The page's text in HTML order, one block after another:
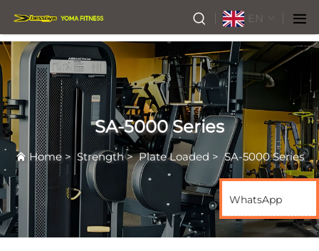
EN
SA-5000 Series
Home>Strength>Plate Loaded >SA-5000 Series
WhatsApp